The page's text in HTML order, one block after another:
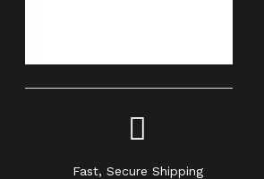
Fast, Secure Shipping